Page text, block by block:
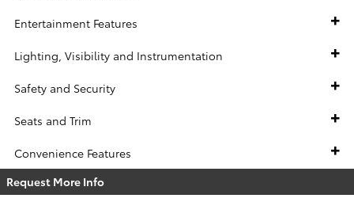
Entertainment Features
Lighting, Visibility and Instrumentation
Safety and Security
Seats and Trim
Convenience Features
Request More Info